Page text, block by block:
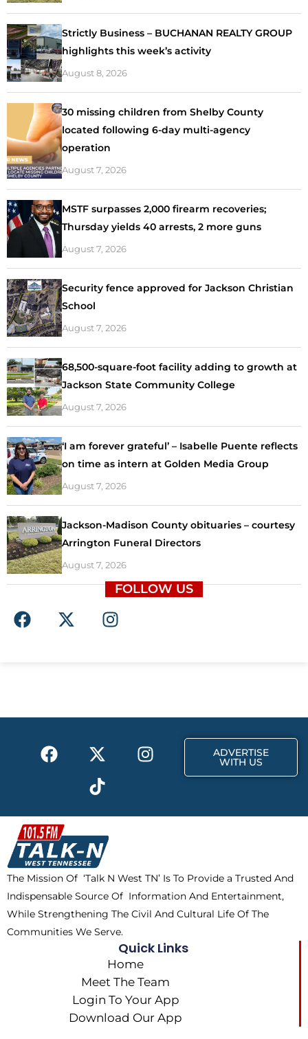
Strictly Business – BUCHANAN REALTY GROUP
highlights this week’s activity
August 8, 2026
30 missing children from Shelby County
located following 6-day multi-agency
operation
August 7, 2026
MSTF surpasses 2,000 firearm recoveries;
Thursday yields 40 arrests, 2 more guns
August 7, 2026
Security fence approved for Jackson Christian
School
August 7, 2026
68,500-square-foot facility adding to growth at
Jackson State Community College
August 7, 2026
‘I am forever grateful’ – Isabelle Puente reflects
on time as intern at Golden Media Group
August 7, 2026
Jackson-Madison County obituaries – courtesy
Arrington Funeral Directors
August 7, 2026
FOLLOW US
F
a
o
X
-
t
I
n
r
F
a
b
o
o
k
X
-
t
w
i
t
t
e
r
I
n
a
m
T
i
k
t
o
k
ADVERTISE
WITH US
The Mission Of ‘Talk N West TN’ Is To Provide a Trusted And
Indispensable Source Of Information And Entertainment,
While Strengthening The Civil And Cultural Life Of The
Communities We Serve.
Quick Links
Home
Meet The Team
Login To Your App
Download Our App